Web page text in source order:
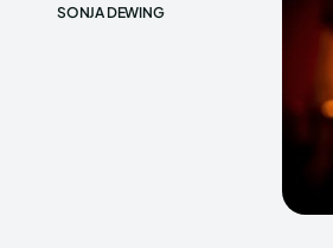
SONJA DEWING